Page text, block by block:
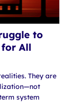
to
All
They are
system